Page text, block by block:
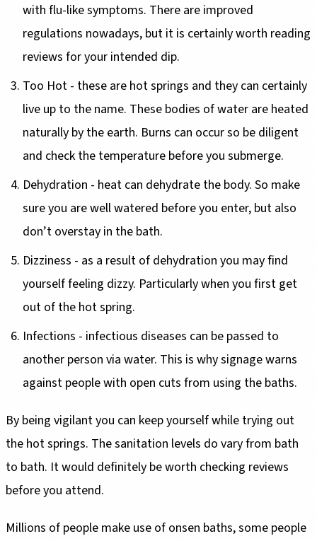
with flu-like symptoms. There are improved
regulations nowadays, but it is certainly worth reading
reviews for your intended dip.
Too Hot - these are hot springs and they can certainly
live up to the name. These bodies of water are heated
naturally by the earth. Burns can occur so be diligent
and check the temperature before you submerge.
Dehydration - heat can dehydrate the body. So make
sure you are well watered before you enter, but also
don’t overstay in the bath.
Dizziness - as a result of dehydration you may find
yourself feeling dizzy. Particularly when you first get
out of the hot spring.
Infections - infectious diseases can be passed to
another person via water. This is why signage warns
against people with open cuts from using the baths.
By being vigilant you can keep yourself while trying out
the hot springs. The sanitation levels do vary from bath
to bath. It would definitely be worth checking reviews
before you attend.
Millions of people make use of onsen baths, some people